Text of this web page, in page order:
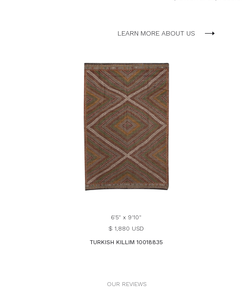
LEARN MORE ABOUT US
6'5" x 9'10"
$ 1,880 USD
TURKISH KILLIM 10018835
OUR REVIEWS